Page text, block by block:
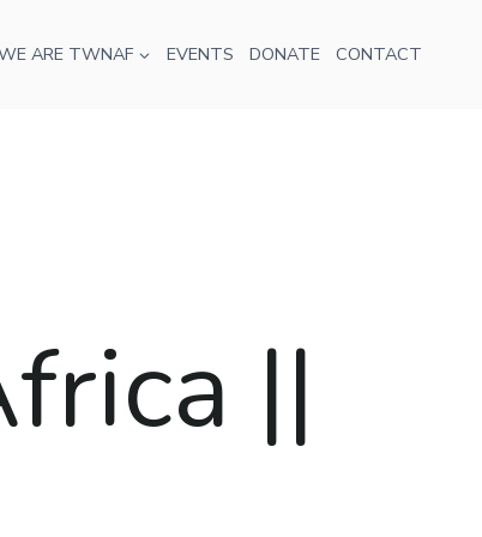
ARE TWNAF EVENTS DONATE CONTACT
||